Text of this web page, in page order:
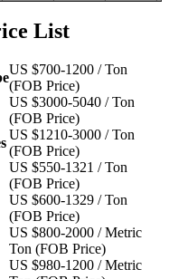
List
US $700-1200 / Ton
(FOB Price)
US $3000-5040 / Ton
(FOB Price)
US $1210-3000 / Ton
(FOB Price)
US $550-1321 / Ton
(FOB Price)
US $600-1329 / Ton
(FOB Price)
US $800-2000 / Metric
Ton (FOB Price)
US $980-1200 / Metric